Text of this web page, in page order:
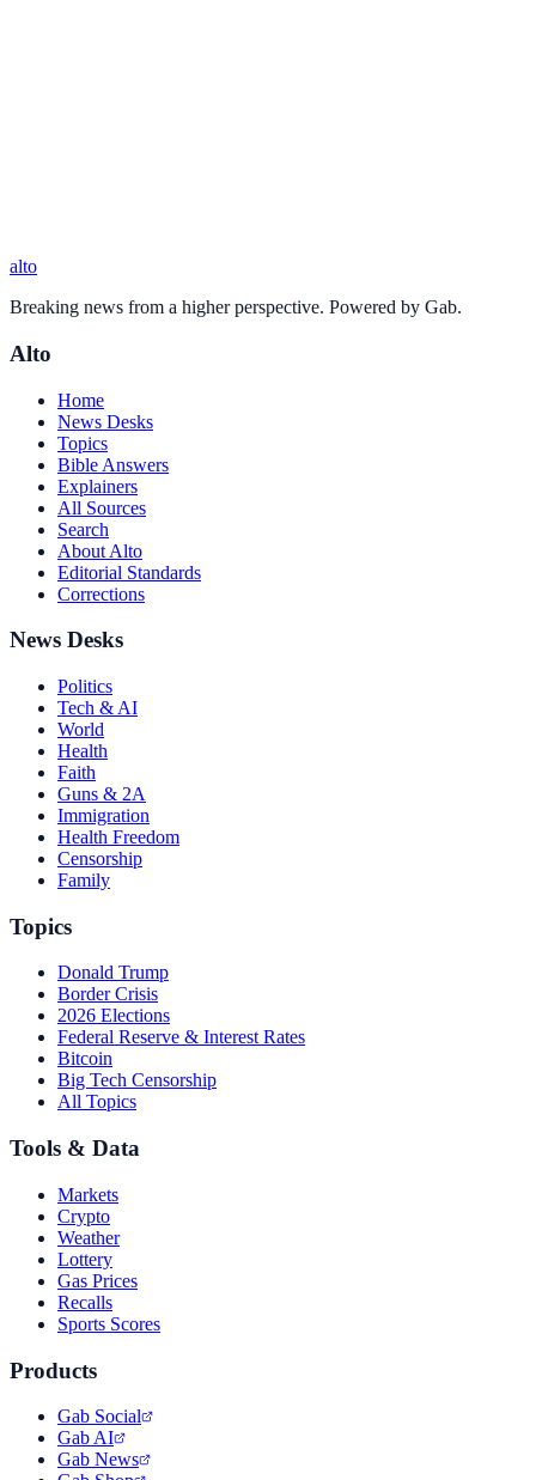
alto
Breaking news from a higher perspective. Powered by Gab.
Alto
Home
News Desks
Topics
Bible Answers
Explainers
All Sources
Search
About Alto
Editorial Standards
Corrections
News Desks
Politics
Tech & AI
World
Health
Faith
Guns & 2A
Immigration
Health Freedom
Censorship
Family
Topics
Donald Trump
Border Crisis
2026 Elections
Federal Reserve & Interest Rates
Bitcoin
Big Tech Censorship
All Topics
Tools & Data
Markets
Crypto
Weather
Lottery
Gas Prices
Recalls
Sports Scores
Products
Gab Social
Gab AI
Gab News